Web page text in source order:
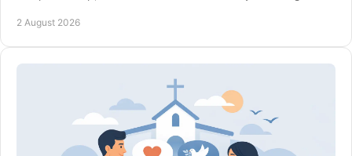
2 August 2026